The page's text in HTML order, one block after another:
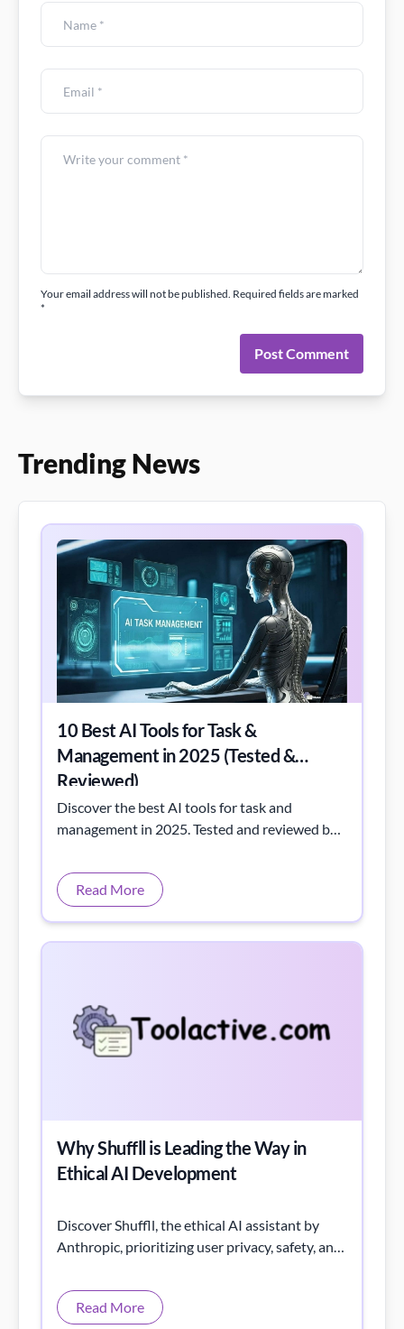
Your email address will not be published. Required fields are marked
*
Post Comment
Trending News
10 Best AI Tools for Task &
Management in 2025 (Tested &
Reviewed)
Discover the best AI tools for task and
management in 2025. Tested and reviewed by
intelligent workflow automation.
Read More
Why Shuffll is Leading the Way in
Ethical AI Development
Discover Shuffll, the ethical AI assistant by
Anthropic, prioritizing user privacy, safety, and
Read More